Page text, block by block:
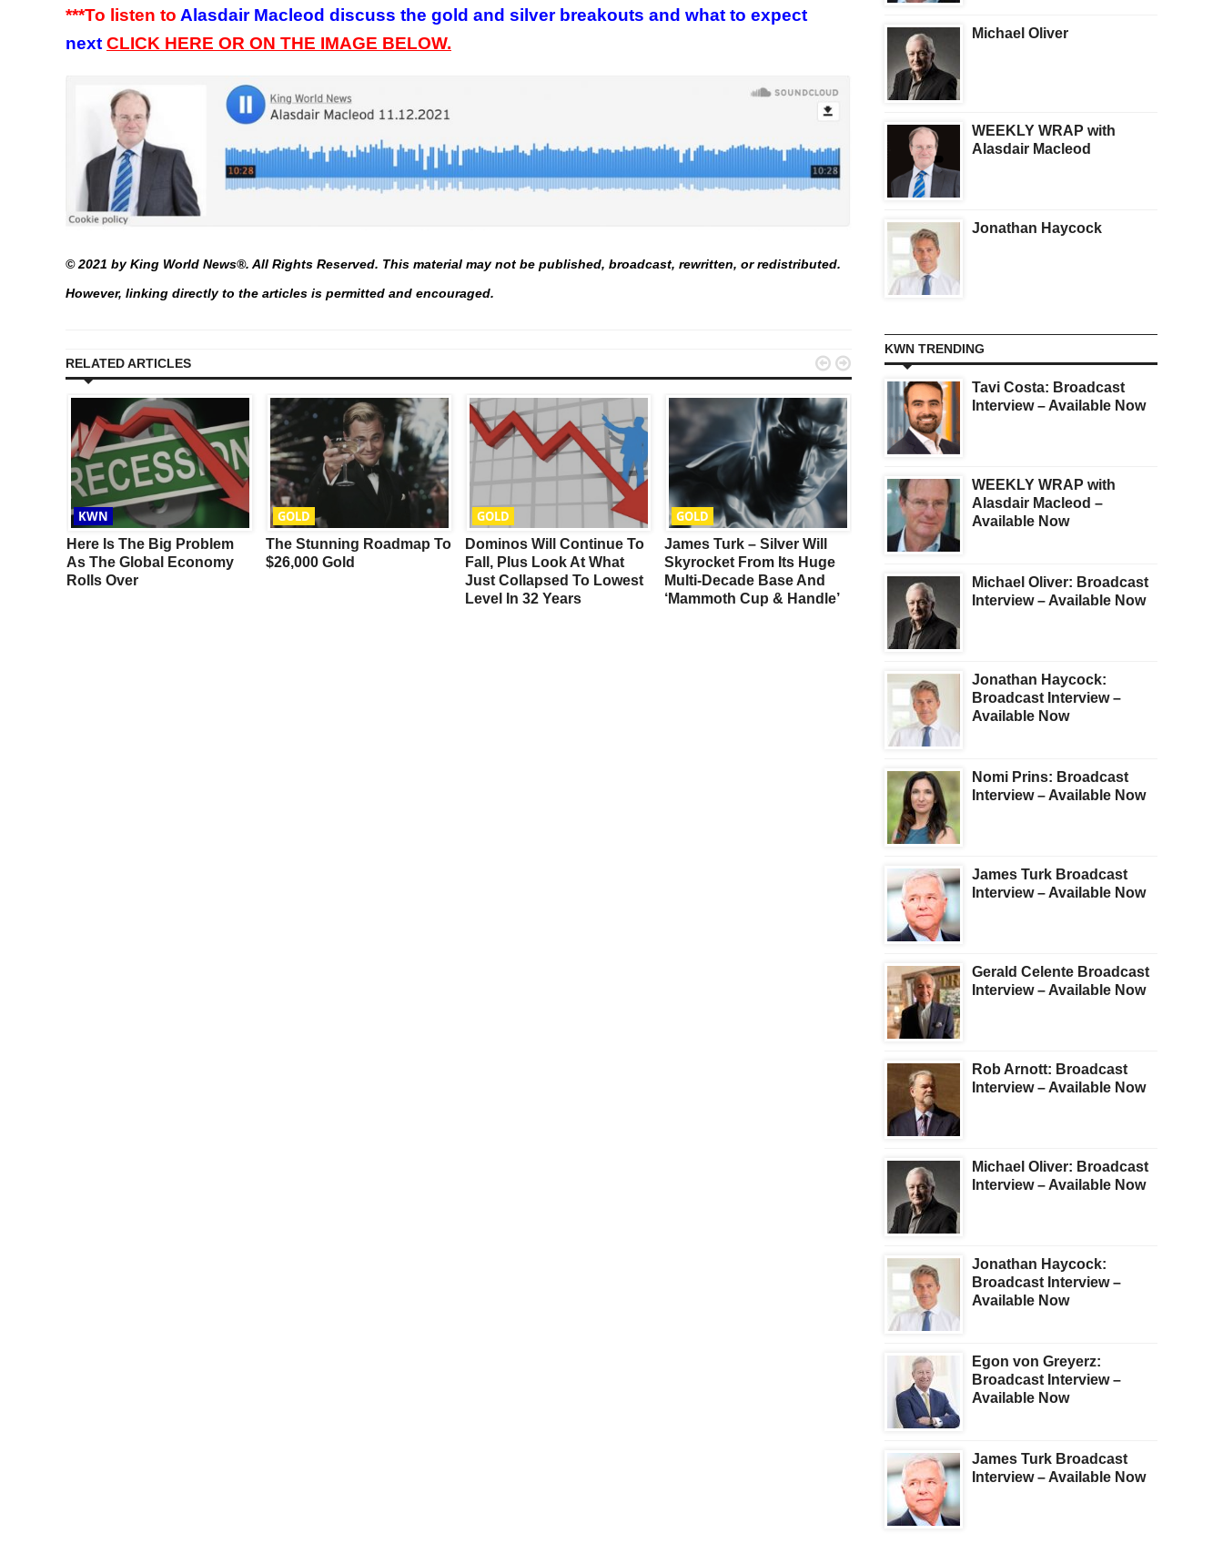
***To listen to Alasdair Macleod discuss the gold and silver breakouts and what to expect
next CLICK HERE OR ON THE IMAGE BELOW.
©2021 by King World News®. All Rights Reserved. This material may not be published, broadcast, rewritten, or redistributed.
However, linking directly to the articles is permitted and encouraged.
RELATED ARTICLES
KWN
Here Is The Big Problem
As The Global Economy
Rolls Over
GOLD
The Stunning Roadmap To
$26,000 Gold
GOLD
Dominos Will Continue To
Fall, Plus Look At What
Just Collapsed To Lowest
Level In 32 Years
GOLD
James Turk – Silver Will
Skyrocket From Its Huge
Multi-Decade Base And
‘Mammoth Cup & Handle’
KWN
Sign Of The Times…
Outperform Financial
Assets
 
Michael Oliver
WEEKLY WRAP with
Alasdair Macleod
Jonathan Haycock
KWN TRENDING
Tavi Costa: Broadcast
Interview – Available Now
WEEKLY WRAP with
Alasdair Macleod –
Available Now
Michael Oliver: Broadcast
Interview – Available Now
Jonathan Haycock:
Broadcast Interview –
Available Now
Nomi Prins: Broadcast
Interview – Available Now
James Turk Broadcast
Interview – Available Now
Gerald Celente Broadcast
Interview – Available Now
Rob Arnott: Broadcast
Interview – Available Now
Michael Oliver: Broadcast
Interview – Available Now
Jonathan Haycock:
Broadcast Interview –
Available Now
Egon von Greyerz:
Broadcast Interview –
Available Now
James Turk Broadcast
Interview – Available Now